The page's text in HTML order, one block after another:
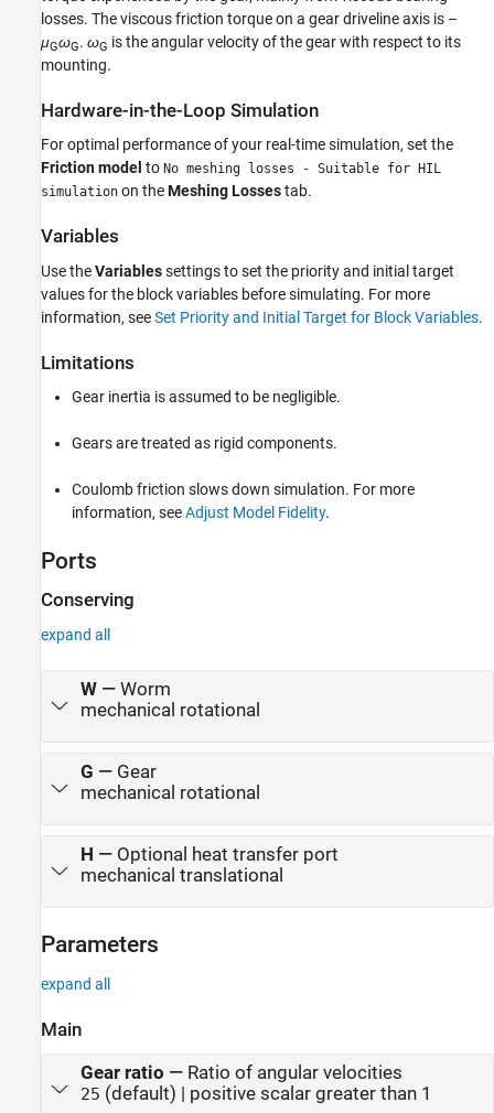
losses. The viscous friction torque on a gear driveline axis is –
μGωG. ωG is the angular velocity of the gear with respect to its
mounting.
Hardware-in-the-Loop Simulation
For optimal performance of your real-time simulation, set the
Friction model to No meshing losses - Suitable for HIL
simulation on theMeshing Lossestab.
Variables
Use theVariablessettings to set the priority and initial target
values for the block variables before simulating. For more
information, seeSet Priority and Initial Target for Block Variables.
Limitations
Gear inertia is assumed to be negligible.
Gears are treated as rigid components.
Coulomb friction slows down simulation. For more
information, seeAdjust Model Fidelity.
Ports
Conserving
expand all
W— Worm
mechanical rotational
G — Gear
mechanical rotational
H — Optional heat transfer port
mechanical translational
Parameters
expand all
Main
Gear ratio — Ratio of angular velocities
25 (default) | positive scalar greater than 1